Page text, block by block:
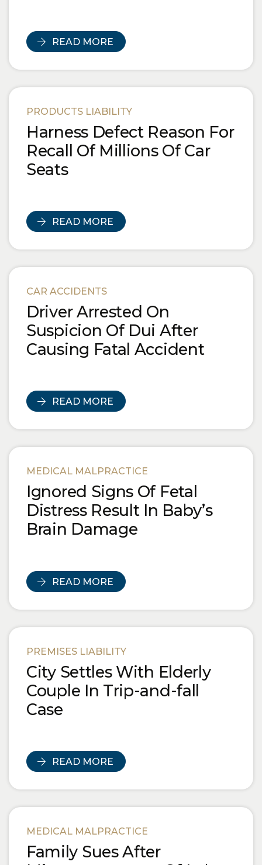
READ MORE
PRODUCTS LIABILITY
Harness Defect Reason For
Recall Of Millions Of Car
Seats
READ MORE
CAR ACCIDENTS
Driver Arrested On
Suspicion Of Dui After
Causing Fatal Accident
READ MORE
MEDICAL MALPRACTICE
Ignored Signs Of Fetal
Distress Result In Baby’s
Brain Damage
READ MORE
PREMISES LIABILITY
City Settles With Elderly
Couple In Trip-and-fall
Case
READ MORE
MEDICAL MALPRACTICE
Family Sues After